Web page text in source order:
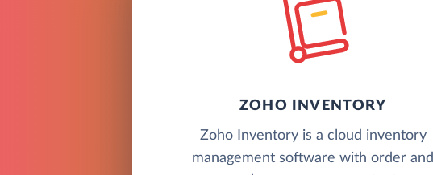
ZOHO INVENTORY
Zoho Inventory is a cloud inventory
management software with order and